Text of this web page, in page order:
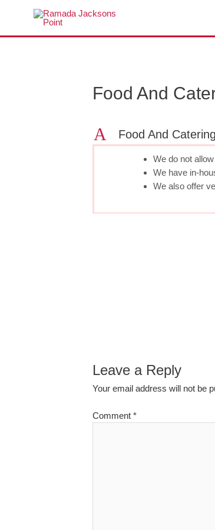
content
Food And
A Food And Catering
We do not
We have in-
We also offer
Leave a Reply
Your email address will not be
Comment*